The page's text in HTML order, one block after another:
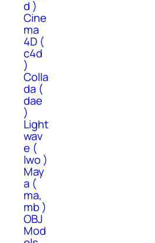
d )
Cine
ma
4D (
c4d
)
Colla
da (
dae
)
Light
wav
e (
lwo )
May
a (
ma,
mb )
OBJ
Mod